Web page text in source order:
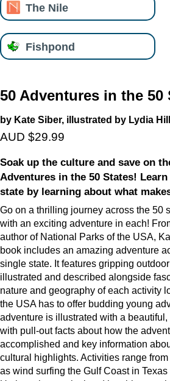
The Nile
Fishpond
50 Adventures in the 50
by Kate Siber, illustrated by Lydia Hill
AUD $29.99
Soak up the culture and save on
Adventures in the 50 States!
state by learning about what
Go on a thrilling journey across the 50
with an exciting adventure in each!
author of National Parks of the USA,
book includes an amazing adventure
single state. It features gripping
illustrated and described alongside
nature and geography of each activity
the USA has to offer budding young
adventure is illustrated with a
with pull-out facts about how the
accomplished and key information
cultural highlights. Activities range
as wind surfing the Gulf Coast in